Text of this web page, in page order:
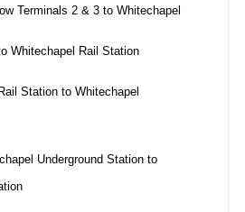
Terminals 2 & 3 to Whitechapel
Whitechapel Rail Station
Station to Whitechapel
Underground Station to